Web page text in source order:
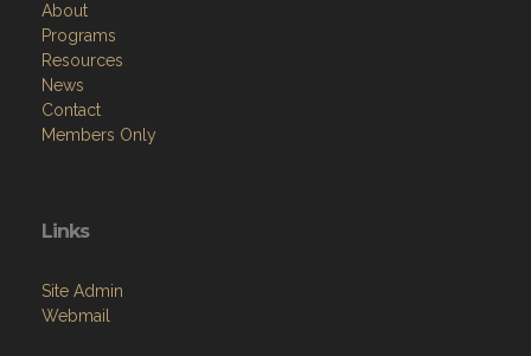
About
Programs
Resources
News
Contact
Members Only
Links
Site Admin
Webmail